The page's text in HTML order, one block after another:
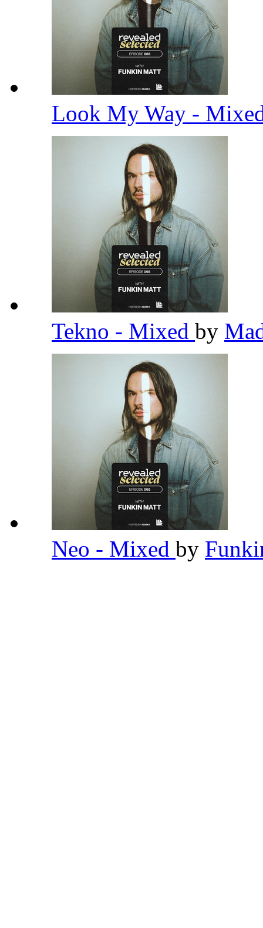
Look My Way -
Tekno - Mixed by
Neo - Mixed by